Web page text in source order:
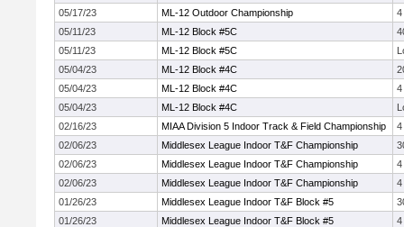
05/17/23
ML-12 Outdoor Championship
4
05/11/23
ML-12 Block #5C
05/11/23
ML-12 Block #5C
05/04/23
ML-12 Block #4C
05/04/23
ML-12 Block #4C
4
05/04/23
ML-12 Block #4C
02/16/23
MIAA Division 5 Indoor Track & Field Championship
4
02/06/23
Middlesex League Indoor T&F Championship
02/06/23
Middlesex League Indoor T&F Championship
4
02/06/23
Middlesex League Indoor T&F Championship
4
01/26/23
Middlesex League Indoor T&F Block #5
01/26/23
Middlesex League Indoor T&F Block #5
4